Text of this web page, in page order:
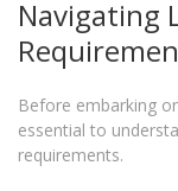
Navigating
Before embarking
essential to
requirements.